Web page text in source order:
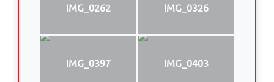
IMG_0262 IMG_0326
IMG_0397 IMG_0403